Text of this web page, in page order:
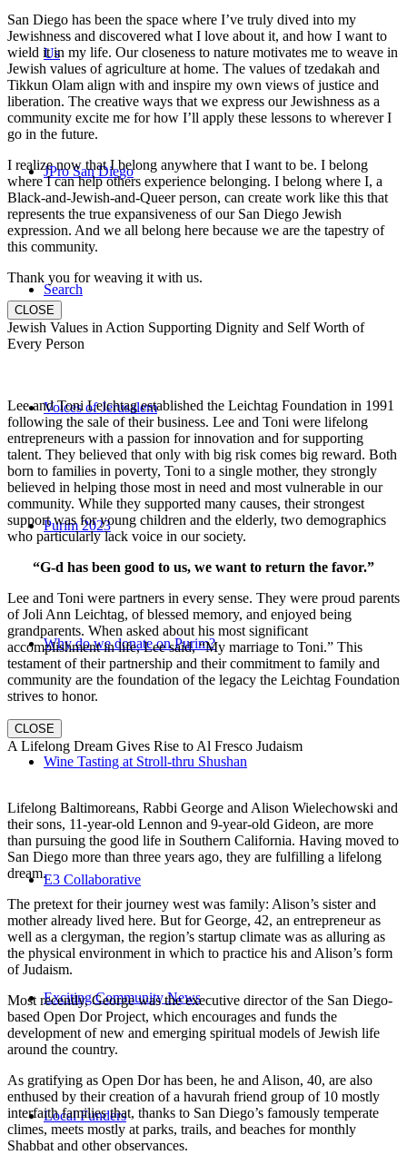
Us
JPro San Diego
Search
Voices of Jerusalem
Purim 2023
Why do we donate on Purim?
Wine Tasting at Stroll-thru Shushan
E3 Collaborative
Exciting Community News
Local Funders
San Diego has been the space where I’ve truly dived into my
Jewishness and discovered what I love about it, and how I want to
wield it in my life. Our closeness to nature motivates me to weave in
Jewish values of agriculture at home. The values of tzedakah and
Tikkun Olam align with and inspire my own views of justice and
liberation. The creative ways that we express our Jewishness as a
community excite me for how I’ll apply these lessons to wherever I
go in the future.
I realize now that I belong anywhere that I want to be. I belong
where I can help others experience belonging. I belong where I, a
Black-and-Jewish-and-Queer person, can create work like this that
represents the true expansiveness of our San Diego Jewish
expression. And we all belong here because we are the tapestry of
this community.
Thank you for weaving it with us.
CLOSE
Jewish Values in Action Supporting Dignity and Self Worth of
Every Person
Lee and Toni Leichtag established the Leichtag Foundation in 1991
following the sale of their business. Lee and Toni were lifelong
entrepreneurs with a passion for innovation and for supporting
talent. They believed that only with big risk comes big reward. Both
born to families in poverty, Toni to a single mother, they strongly
believed in helping those most in need and most vulnerable in our
community. While they supported many causes, their strongest
support was for young children and the elderly, two demographics
who particularly lack voice in our society.
“G-d has been good to us, we want to return the favor.”
Lee and Toni were partners in every sense. They were proud parents
of Joli Ann Leichtag, of blessed memory, and enjoyed being
grandparents. When asked about his most significant
accomplishment in life, Lee said, “My marriage to Toni.” This
testament of their partnership and their commitment to family and
community are the foundation of the legacy the Leichtag Foundation
strives to honor.
CLOSE
A Lifelong Dream Gives Rise to Al Fresco Judaism
Lifelong Baltimoreans, Rabbi George and Alison Wielechowski and
their sons, 11-year-old Lennon and 9-year-old Gideon, are more
than pursuing the good life in Southern California. Having moved to
San Diego more than three years ago, they are fulfilling a lifelong
dream.
The pretext for their journey west was family: Alison’s sister and
mother already lived here. But for George, 42, an entrepreneur as
well as a clergyman, the region’s startup climate was as alluring as
the physical environment in which to practice his and Alison’s form
of Judaism.
Most recently, George was the executive director of the San Diego-
based Open Dor Project, which encourages and funds the
development of new and emerging spiritual models of Jewish life
around the country.
As gratifying as Open Dor has been, he and Alison, 40, are also
enthused by their creation of a havurah friend group of 10 mostly
interfaith families that, thanks to San Diego’s famously temperate
climes, meets mostly at parks, trails, and beaches for monthly
Shabbat and other observances.